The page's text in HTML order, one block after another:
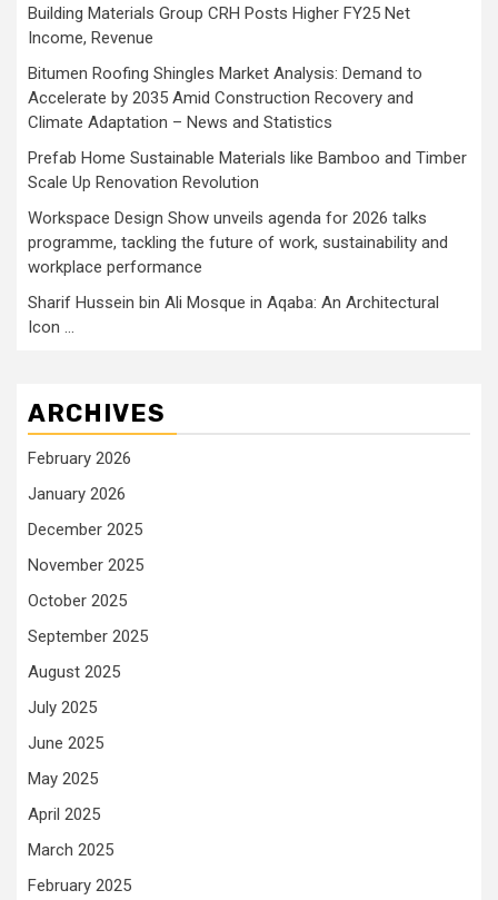
Building Materials Group CRH Posts Higher FY25 Net
Income, Revenue
Bitumen Roofing Shingles Market Analysis: Demand to
Accelerate by 2035 Amid Construction Recovery and
Climate Adaptation – News and Statistics
Prefab Home Sustainable Materials like Bamboo and Timber
Scale Up Renovation Revolution
Workspace Design Show unveils agenda for 2026 talks
programme, tackling the future of work, sustainability and
workplace performance
Sharif Hussein bin Ali Mosque in Aqaba: An Architectural
Icon …
ARCHIVES
February 2026
January 2026
December 2025
November 2025
October 2025
September 2025
August 2025
July 2025
June 2025
May 2025
April 2025
March 2025
February 2025